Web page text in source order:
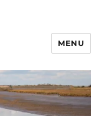
MENU